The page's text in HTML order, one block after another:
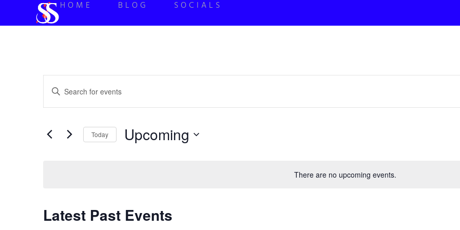
HOME BLOG SOCIALS
There are no upcoming events.
Events
Search
Views
Enter
Keyword.
for
Keyword.
Today Upcoming
Latest Past Events